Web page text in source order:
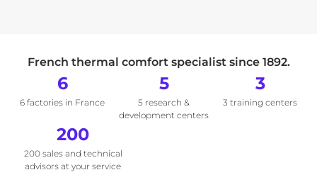
French thermal comfort specialist since 1892.
6
6 factories in France
5
5 research &
development centers
3
3 training centers
200
200 sales and technical
advisors at your service